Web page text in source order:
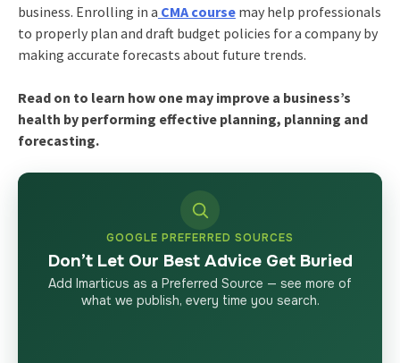
business. Enrolling in a CMA coursemay help professionals
to properly plan and draft budget policies for a company by
making accurate forecasts about future trends.
Read on to learn how one may improve a business’s
health by performing effective planning, planning and
forecasting.
GOOGLE PREFERRED SOURCES
Don’t Let Our Best Advice Get Buried
Add Imarticus as a Preferred Source — see more of
what we publish, every time you search.